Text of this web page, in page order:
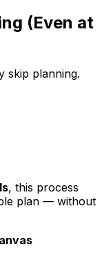
(Even at
skip planning.
, this process
plan — without